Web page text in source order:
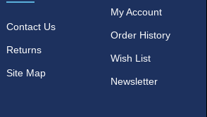
Contact Us
Returns
Site Map
My Account
Order History
Wish List
Newsletter